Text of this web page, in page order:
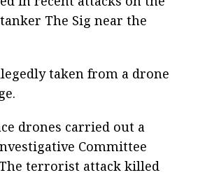
The Sig near the
taken from a drone
drones carried out a
Committee
terrorist attack killed